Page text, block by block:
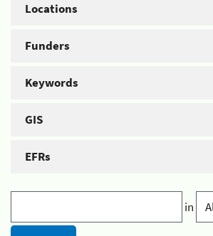
Locations
Funders
Keywords
GIS
EFRs
in